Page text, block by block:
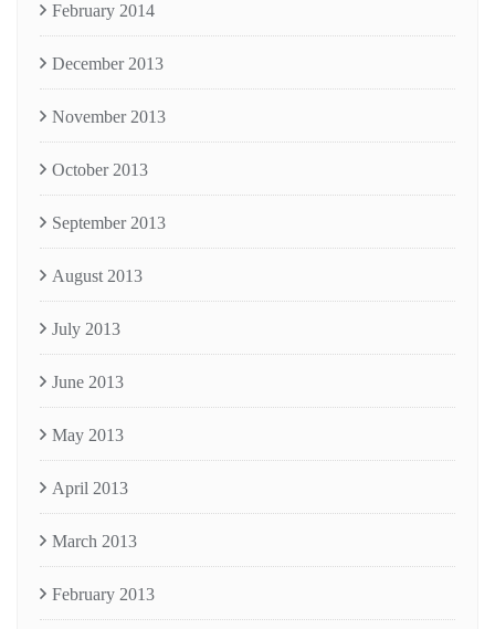
February 2014
December 2013
November 2013
October 2013
September 2013
August 2013
July 2013
June 2013
May 2013
April 2013
March 2013
February 2013